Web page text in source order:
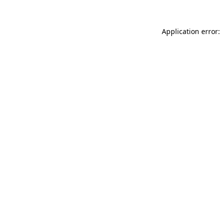
Application